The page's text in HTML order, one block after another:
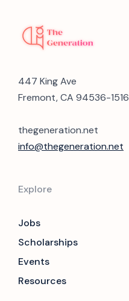
447 King Ave
Fremont, CA 94536-1516
thegeneration.net
info@thegeneration.net
Explore
Jobs
Scholarships
Events
Resources